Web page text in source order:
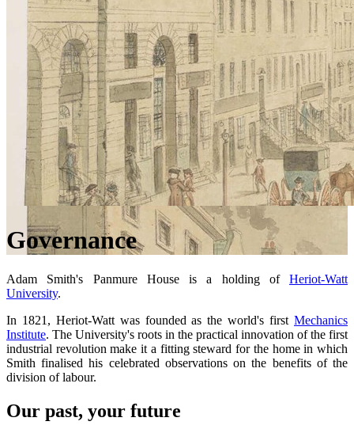
Governance
Adam Smith's Panmure House is a holding of Heriot-Watt
University.
In 1821, Heriot-Watt was founded as the world's first Mechanics
Institute. The University's roots in the practical innovation of the first
industrial revolution make it a fitting steward for the home in which
Smith finalised his celebrated observations on the benefits of the
division of labour.
Our past, your future